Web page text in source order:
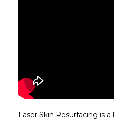
Laser Skin Resurfacing is